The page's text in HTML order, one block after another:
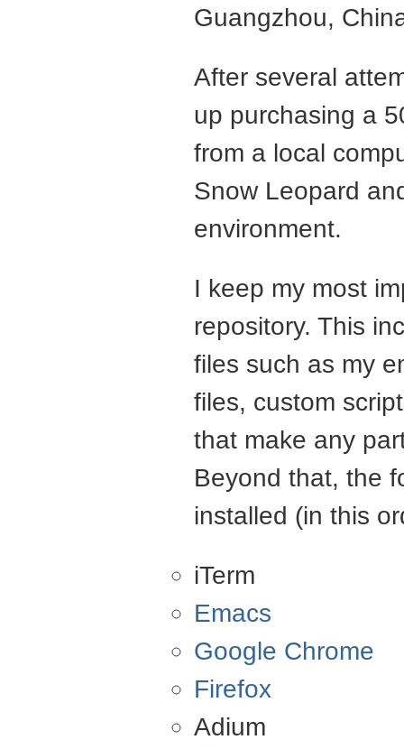
Guangzhou,
After several
up purchasing a
from a local
Snow Leopard
environment.
I keep my most
repository. This
files such as my
files, custom
that make any
Beyond that, the
installed (in this
iTerm
Emacs
Google Chrome
Firefox
Adium